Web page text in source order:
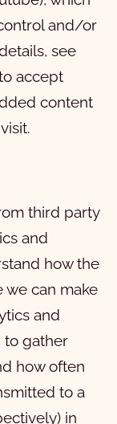
and/or
see
accept
content
third party
and
how the
we can make
and
to gather
how often
to a
in